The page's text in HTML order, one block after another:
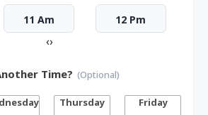
11 Am 12 Pm
‹›
Time? (Optional)
Thursday Friday